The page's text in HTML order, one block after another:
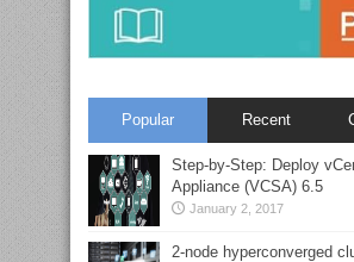
Popular Recent
Step-by-Step: Deploy
Appliance (VCSA) 6.5
January 2, 2017
2-node hyperconverged